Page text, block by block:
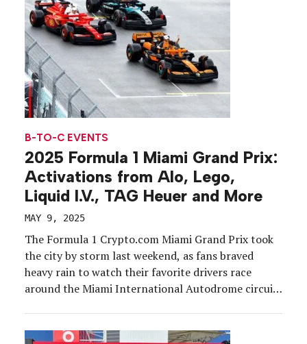
B-TO-C EVENTS
2025 Formula 1 Miami Grand Prix:
Activations from Alo, Lego,
Liquid I.V., TAG Heuer and More
MAY 9, 2025
The Formula 1 Crypto.com Miami Grand Prix took
the city by storm last weekend, as fans braved
heavy rain to watch their favorite drivers race
around the Miami International Autodrome circuit
three-day event that included practice and